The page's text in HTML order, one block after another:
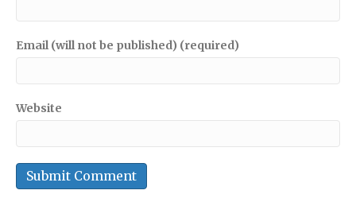
Email (will not be published) (required)
Website